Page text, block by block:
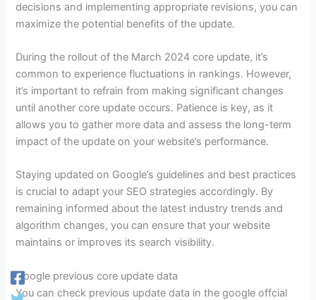
decisions and implementing appropriate revisions, you can
maximize the potential benefits of the update.
During the rollout of the March 2024 core update, it’s
common to experience fluctuations in rankings. However,
it’s important to refrain from making significant changes
until another core update occurs. Patience is key, as it
allows you to gather more data and assess the long-term
impact of the update on your website’s performance.
Staying updated on Google’s guidelines and best practices
is crucial to adapt your SEO strategies accordingly. By
remaining informed about the latest industry trends and
algorithm changes, you can ensure that your website
maintains or improves its search visibility.
Google previous core update data
You can check previous update data in the google offcial